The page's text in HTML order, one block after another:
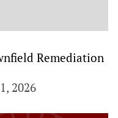
Remediation
2026